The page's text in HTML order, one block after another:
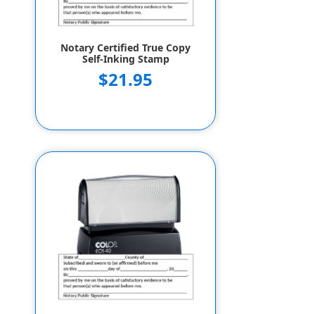
Notary Certified True Copy
Self-Inking Stamp
$21.95